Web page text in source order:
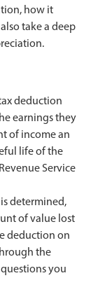
how it
take a deep
deduction
earnings they
of income an
life of the
Service
determined,
of value lost
deduction on
the
you